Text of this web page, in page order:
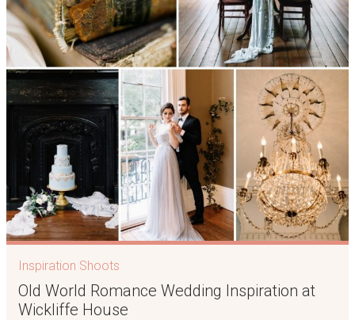
Inspiration Shoots
Old World Romance Wedding Inspiration at
Wickliffe House